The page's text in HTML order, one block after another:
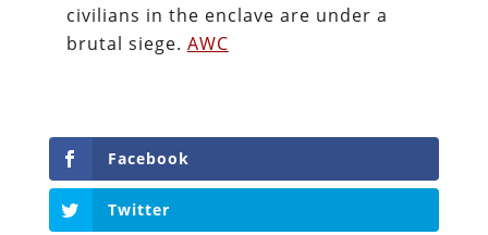
civilians in the enclave are under a
brutal siege. AWC
Facebook
Twitter